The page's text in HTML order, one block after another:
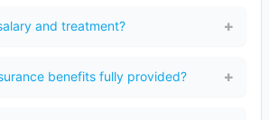
and treatment?
benefits fully provided?